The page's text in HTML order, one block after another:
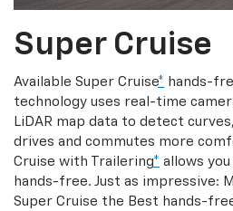
Super Cruise
Available Super Cruise* hands-
technology uses real-time
LiDAR map data to detect
drives and commutes more
Cruise with Trailering* allows
hands-free. Just as impressive:
Super Cruise the Best hands-